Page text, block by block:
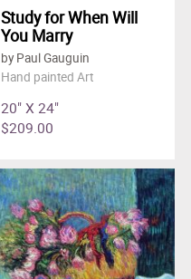
Study for When Will
You Marry
by Paul Gauguin
Hand painted Art
20" X 24"
$209.00